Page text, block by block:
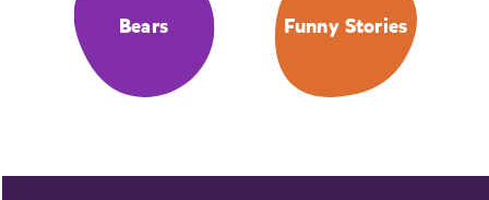
Bears Funny Stories